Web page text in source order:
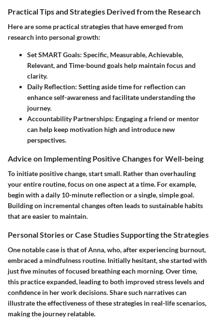
Practical Tips and Strategies Derived from the Research
Here are some practical strategies that have emerged from
research into personal growth:
Set SMART Goals: Specific, Measurable, Achievable,
Relevant, and Time-bound goals help maintain focus and
clarity.
Daily Reflection: Setting aside time for reflection can
enhance self-awareness and facilitate understanding the
journey.
Accountability Partnerships: Engaging a friend or mentor
can help keep motivation high and introduce new
perspectives.
Advice on Implementing Positive Changes for Well-being
To initiate positive change, start small. Rather than overhauling
your entire routine, focus on one aspect at a time. For example,
begin with a daily 10-minute reflection or a single, simple goal.
Building on incremental changes often leads to sustainable habits
that are easier to maintain.
Personal Stories or Case Studies Supporting the Strategies
One notable case is that of Anna, who, after experiencing burnout,
embraced a mindfulness routine. Initially hesitant, she started with
just five minutes of focused breathing each morning. Over time,
this practice expanded, leading to both improved stress levels and
confidence in her work decisions. Share such narratives can
illustrate the effectiveness of these strategies in real-life scenarios,
making the journey relatable.